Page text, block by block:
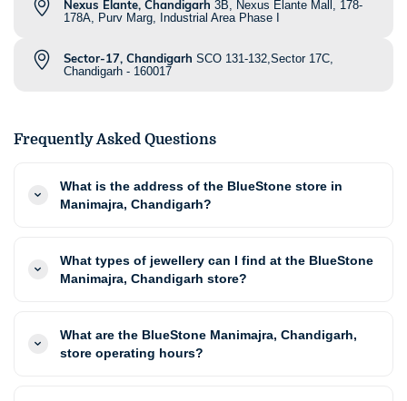
Nexus Elante, Chandigarh 3B, Nexus Elante Mall, 178-
178A, Purv Marg, Industrial Area Phase I
Sector-17, Chandigarh SCO 131-132,Sector 17C,
Chandigarh - 160017
Frequently Asked Questions
What is the address of the BlueStone store in
Manimajra, Chandigarh?
What types of jewellery can I find at the BlueStone
Manimajra, Chandigarh store?
What are the BlueStone Manimajra, Chandigarh,
store operating hours?